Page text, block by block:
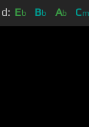
Eb Bb Ab Cm